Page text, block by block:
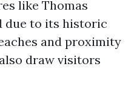
like Thomas
due to its historic
and proximity
draw visitors